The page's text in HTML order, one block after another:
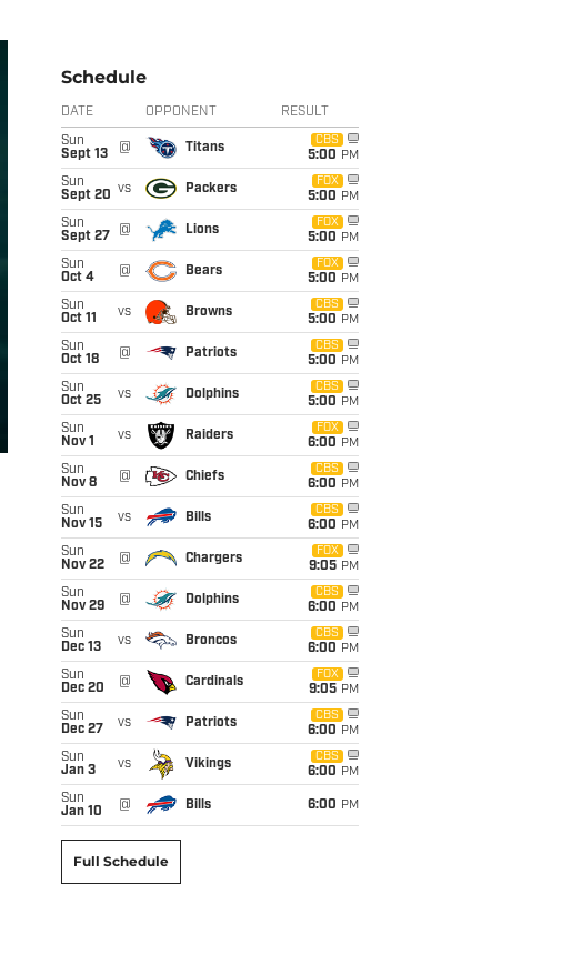
Schedule
DATE OPPONENT RESULT
Sun
Sept 13
@ Titans
CBS
5:00 PM
Sun
Sept 20 vs Packers
FOX
5:00 PM
Sun
Sept 27
@ Lions
FOX
5:00 PM
Sun
Oct 4
@ Bears
FOX
5:00 PM
Sun
Oct 11
vs Browns
CBS
5:00 PM
Sun
Oct 18
@ Patriots
CBS
5:00 PM
Sun
Oct 25
vs Dolphins
CBS
5:00 PM
Sun
Nov 1
vs Raiders
FOX
6:00 PM
Sun
Nov 8
@ Chiefs
CBS
6:00 PM
Sun
Nov 15
vs Bills
CBS
6:00 PM
Sun
Nov 22
@ Chargers
FOX
9:05 PM
Sun
Nov 29
@ Dolphins
CBS
6:00 PM
Sun
Dec 13
vs Broncos
CBS
6:00 PM
Sun
Dec 20
@ Cardinals
FOX
9:05 PM
Sun
Dec 27
vs Patriots
CBS
6:00 PM
Sun
Jan 3
vs Vikings
CBS
6:00 PM
Sun
Jan 10
@ Bills 6:00 PM
Full Schedule